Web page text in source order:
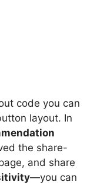
code you can
layout. In
the share-
and share
—you can